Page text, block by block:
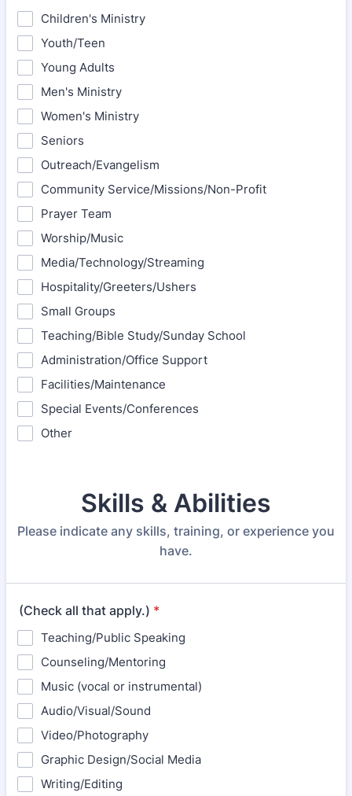
Children's Ministry
Youth/Teen
Young Adults
Men's Ministry
Women's Ministry
Seniors
Outreach/Evangelism
Community Service/Missions/Non-Profit
Prayer Team
Worship/Music
Media/Technology/Streaming
Hospitality/Greeters/Ushers
Small Groups
Teaching/Bible Study/Sunday School
Administration/Office Support
Facilities/Maintenance
Special Events/Conferences
Other
Skills & Abilities
Please indicate any skills, training, or experience you
have.
(Check all that apply.) *
Teaching/Public Speaking
Counseling/Mentoring
Music (vocal or instrumental)
Audio/Visual/Sound
Video/Photography
Graphic Design/Social Media
Writing/Editing